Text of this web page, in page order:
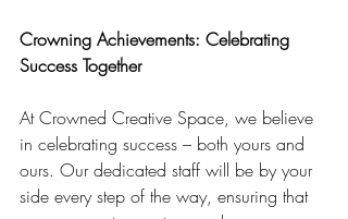
Crowning Achievements: Celebrating
Success Together
At Crowned Creative Space, we believe
in celebrating success – both yours and
ours. Our dedicated staff will be by your
side every step of the way, ensuring that